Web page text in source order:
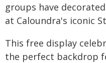
groups have
at Caloundra's iconic
This free display
the perfect backdrop